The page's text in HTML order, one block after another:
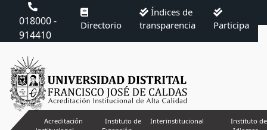
018000 -
914410
Directorio
Índices de
transparencia
Participa
Acreditación
Instituto de
Interinstitucional
Instituto de